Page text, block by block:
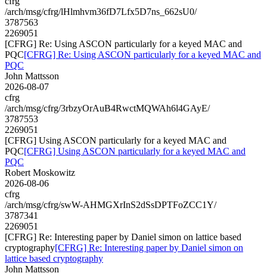
/arch/msg/cfrg/lHlmhvm36fD7Lfx5D7ns_662sU0/
3787563
2269051
[CFRG] Re: Using ASCON particularly for a keyed MAC and
PQC[CFRG] Re: Using ASCON particularly for a keyed MAC and
PQC
John Mattsson
2026-08-07
cfrg
/arch/msg/cfrg/3rbzyOrAuB4RwctMQWAh6l4GAyE/
3787553
2269051
[CFRG] Using ASCON particularly for a keyed MAC and
PQC[CFRG] Using ASCON particularly for a keyed MAC and
PQC
Robert Moskowitz
2026-08-06
cfrg
/arch/msg/cfrg/swW-AHMGXrInS2dSsDPTFoZCC1Y/
3787341
2269051
[CFRG] Re: Interesting paper by Daniel simon on lattice based
cryptography[CFRG] Re: Interesting paper by Daniel simon on
lattice based cryptography
John Mattsson